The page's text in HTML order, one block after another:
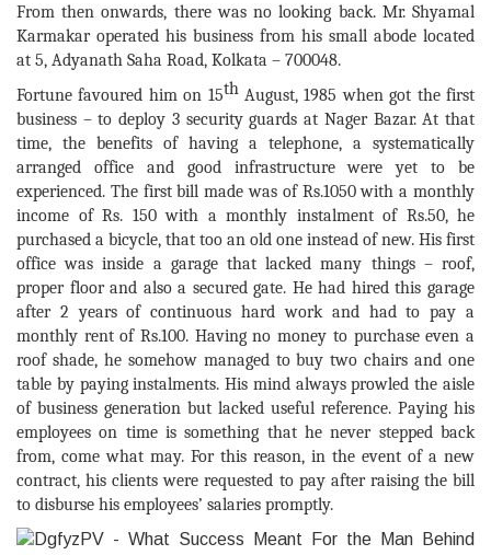
From then onwards, there was no looking back. Mr. Shyamal
Karmakar operated his business from his small abode located
at 5, Adyanath Saha Road, Kolkata – 700048.
Fortune favoured him on 15thAugust, 1985 when got the first
business – to deploy 3 securityguards at Nager Bazar. At that
time, the benefits of having a telephone, a systematically
arranged office and good infrastructure were yet to be
experienced. The first bill made was of Rs.1050 with a monthly
income of Rs. 150 with a monthly instalment of Rs.50, he
purchased a bicycle, that too an old one instead of new. His first
office was inside a garage that lacked many things – roof,
proper floor and also a secured gate. He had hired this garage
after 2 years of continuous hard work and had to pay a
monthly rent of Rs.100. Having no money to purchase even a
roof shade, he somehow managed to buy two chairs and one
table by paying instalments. His mind always prowled the aisle
of business generation but lacked useful reference. Paying his
employees on time is something that he never stepped back
from, come what may. For this reason, in the event of a new
contract, his clients were requested to pay after raising the bill
to disburse his employees’ salaries promptly.